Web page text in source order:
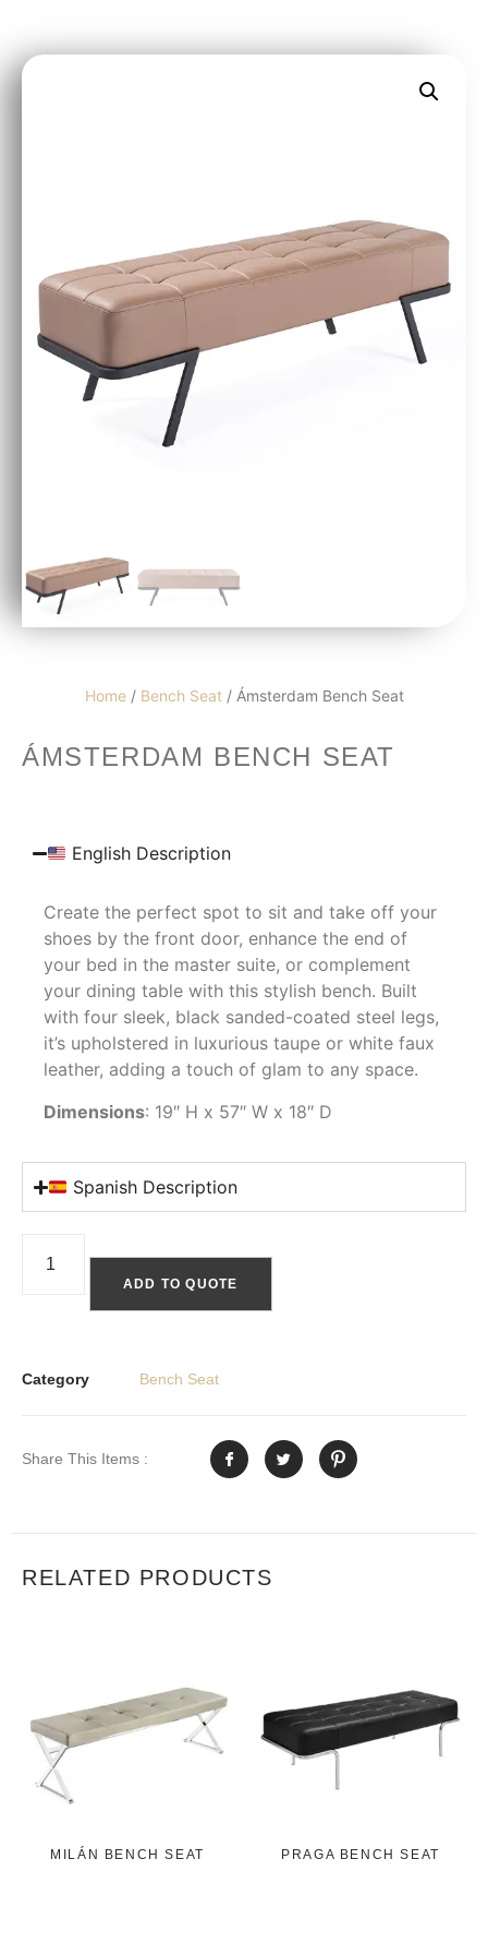
Home/ Bench Seat/ Ámsterdam Bench Seat
ÁMSTERDAM BENCH SEAT
English Description
Create the perfect spot to sit and take off your
shoes by the front door, enhance the end of
your bed in the master suite, or complement
your dining table with this stylish bench. Built
with four sleek, black sanded-coated steel legs,
it’s upholstered in luxurious taupe or white faux
leather, adding a touch of glam to any space.
Dimensions: 19″ H x 57″ W x 18″ D
Spanish Description
ADD TO QUOTE
Category Bench Seat
Share This Items :
RELATED PRODUCTS
MILÁN BENCH SEAT PRAGA BENCH SEAT